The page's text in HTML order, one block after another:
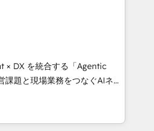
CRM, AI automation,
content, and digital
team works in Spanish,
to design scalable strategies
• 10+
• Top 3 Partner of the
2024, 2025. • Partner of the
× DX を統合する「Agentic
として、HubSpot Eliteの実装
ます。 💡 100inc は何
を共通基盤に、AIエージェン